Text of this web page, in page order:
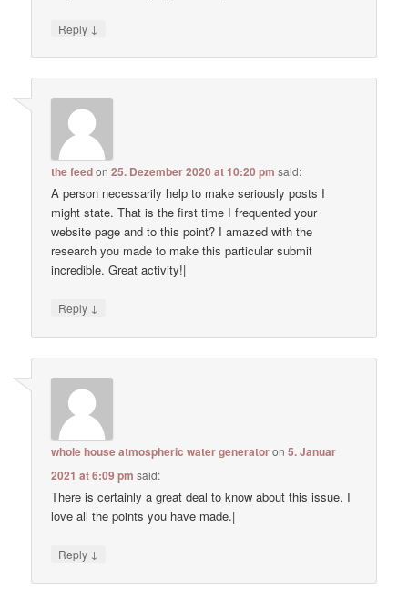
Reply ↓
the feedon25. Dezember 2020 at 10:20 pm said:
A person necessarily help to make seriously posts I
might state. That is the first time I frequented your
website page and to this point? I amazed with the
research you made to make this particular submit
incredible. Great activity!|
Reply ↓
whole house atmospheric water generatoron5. Januar
2021 at 6:09 pm said:
There is certainly a great deal to know about this issue. I
love all the points you have made.|
Reply ↓